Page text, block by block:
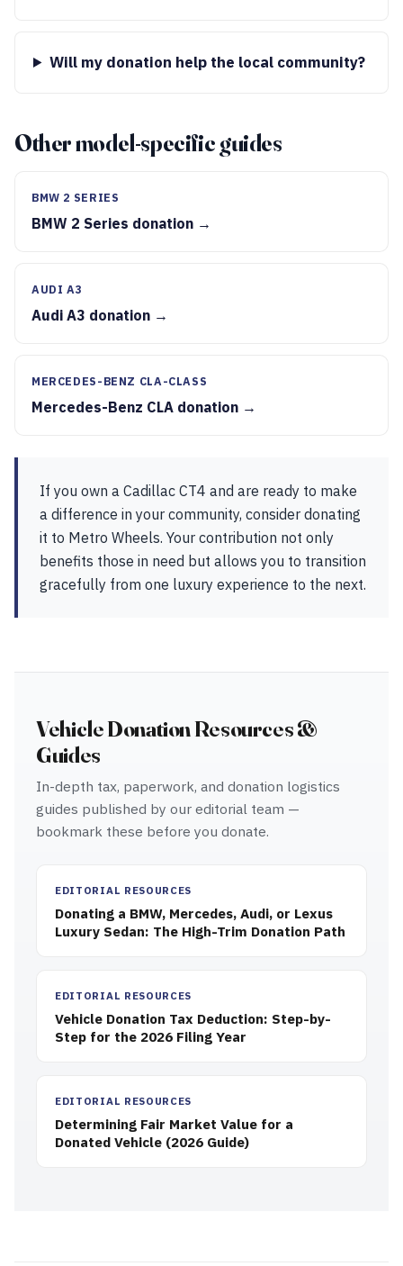
Will my donation help the local community?
Other model-specific guides
BMW 2 SERIES
BMW 2 Series donation →
AUDI A3
Audi A3 donation →
MERCEDES-BENZ CLA-CLASS
Mercedes-Benz CLA donation →
If you own a Cadillac CT4 and are ready to make
a difference in your community, consider donating
it to Metro Wheels. Your contribution not only
benefits those in need but allows you to transition
gracefully from one luxury experience to the next.
Vehicle Donation Resources &
Guides
In-depth tax, paperwork, and donation logistics
guides published by our editorial team —
bookmark these before you donate.
EDITORIAL RESOURCES
Donating a BMW, Mercedes, Audi, or Lexus
Luxury Sedan: The High-Trim Donation Path
EDITORIAL RESOURCES
Vehicle Donation Tax Deduction: Step-by-
Step for the 2026 Filing Year
EDITORIAL RESOURCES
Determining Fair Market Value for a
Donated Vehicle (2026 Guide)